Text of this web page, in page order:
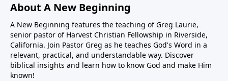
About A New Beginning
A New Beginning features the teaching of Greg Laurie,
senior pastor of Harvest Christian Fellowship in Riverside,
California. Join Pastor Greg as he teaches God's Word in a
relevant, practical, and understandable way. Discover
biblical insights and learn how to know God and make Him
known!